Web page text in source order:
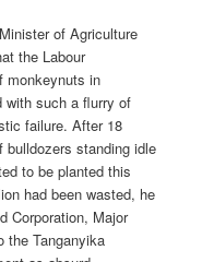
of Agriculture
the Labour
monkeynuts in
with such a flurry of
failure. After 18
bulldozers standing idle
to be planted this
had been wasted, he
Corporation, Major
the Tanganyika